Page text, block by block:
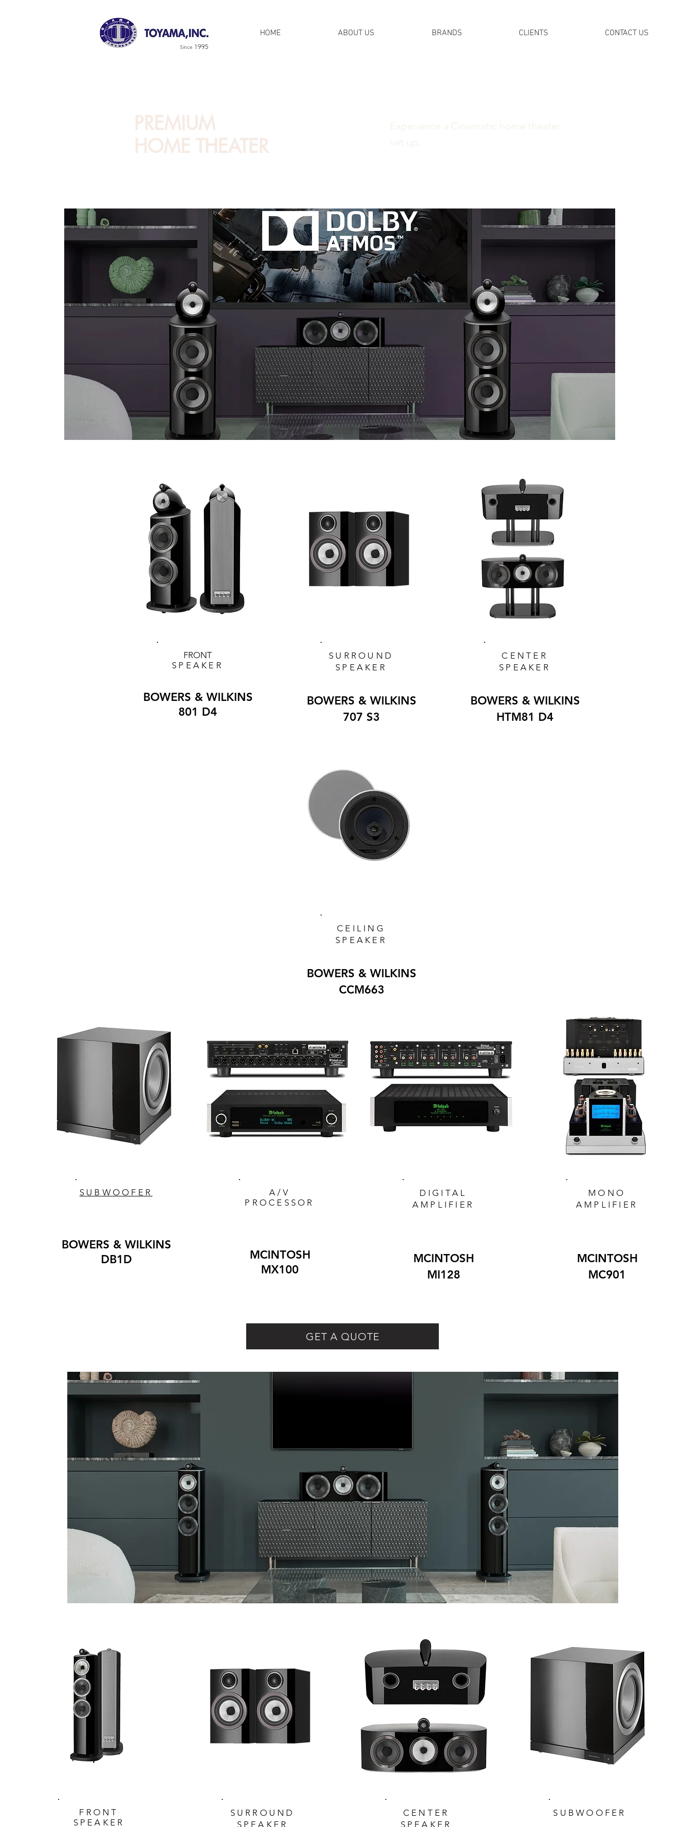
Since 1995
HOME ABOUT US BRANDS CLIENTS CONTACT US
Experience a Cinematic home theater
set up.
PREMIUM
HOME THEATER
FRONT
SPEAKER
BOWERS & WILKINS
801 D4
SURROUND
SPEAKER
BOWERS & WILKINS
707 S3
CENTER
SPEAKER
BOWERS & WILKINS
HTM81 D4
CEILING
SPEAKER
BOWERS & WILKINS
CCM663
SUBWOOFER
BOWERS & WILKINS
DB1D
A/V
PROCESSOR
MCINTOSH
MX100
DIGITAL
AMPLIFIER
MCINTOSH
MI128
MONO
AMPLIFIER
MCINTOSH
MC901
GET A QUOTE
FRONT
SPEAKER
SURROUND
SPEAKER
CENTER
SPEAKER
SUBWOOFER